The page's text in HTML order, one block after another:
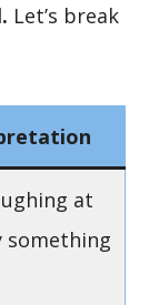
Let’s break
at
something